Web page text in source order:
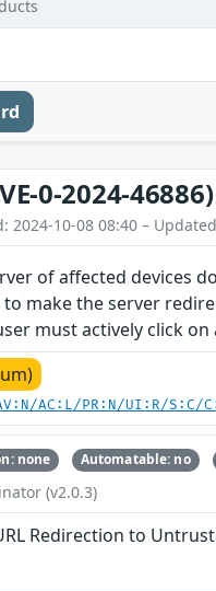
0-2024-46886)
2024-10-08 08:40 –
of affected devices
make the server
must actively click
AC:L/PR:N/UI:R/S:C/
none Automatable: no
(v2.0.3)
Redirection to